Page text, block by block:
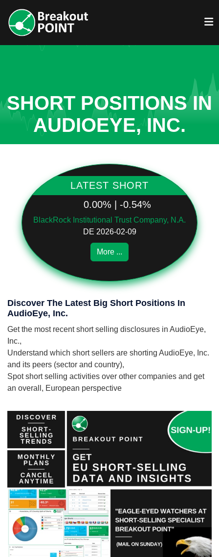
SHORT POSITIONS IN
AUDIOEYE, INC.
LATEST SHORT
0.00% | -0.54%
BlackRock Institutional Trust Company, N.A.
DE 2026-02-09
More ...
Discover The Latest Big Short Positions In
AudioEye, Inc.
Get the most recent short selling disclosures in AudioEye,
Inc.,
Understand which short sellers are shorting AudioEye, Inc.
and its peers (sector and country),
Spot short selling activities over other companies and get
an overall, European perspective